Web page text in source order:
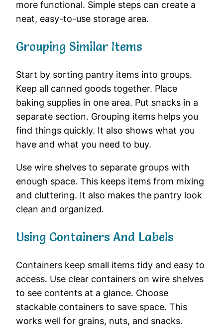
more functional. Simple steps can create a
neat, easy-to-use storage area.
Grouping Similar Items
Start by sorting pantry items into groups.
Keep all canned goods together. Place
baking supplies in one area. Put snacks in a
separate section. Grouping items helps you
find things quickly. It also shows what you
have and what you need to buy.
Use wire shelves to separate groups with
enough space. This keeps items from mixing
and cluttering. It also makes the pantry look
clean and organized.
Using Containers And Labels
Containers keep small items tidy and easy to
access. Use clear containers on wire shelves
to see contents at a glance. Choose
stackable containers to save space. This
works well for grains, nuts, and snacks.